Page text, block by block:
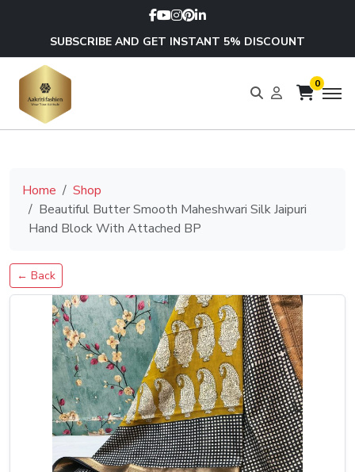
SUBSCRIBE AND GET INSTANT 5% DISCOUNT
0
Home
Shop
Beautiful Butter Smooth Maheshwari Silk Jaipuri
Hand Block With Attached BP
← Back